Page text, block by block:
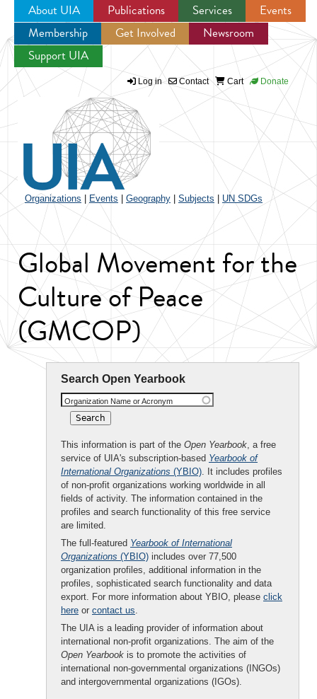
Jump to navigation
About UIA Publications Services
Events
Membership
Get Involved
Newsroom
Support UIA
Log in Contact Cart Donate
Organizations Events Geography Subjects UN SDGs
Global Movement for the
Culture of Peace
(GMCOP)
Search Open Yearbook
Organization Name or Acronym
This information is part of the Open Yearbook, a free
service of UIA's subscription-based Yearbook of
International Organizations (YBIO). It includes profiles
of non-profit organizations working worldwide in all
fields of activity. The information contained in the
profiles and search functionality of this free service
are limited.
The full-featured Yearbook of International
Organizations (YBIO) includes over 77,500
organization profiles, additional information in the
profiles, sophisticated search functionality and data
export. For more information about YBIO, please click
here or contact us.
The UIA is a leading provider of information about
international non-profit organizations. The aim of the
Open Yearbook is to promote the activities of
international non-governmental organizations (INGOs)
and intergovernmental organizations (IGOs).